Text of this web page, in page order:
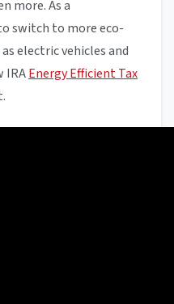
more. As a
switch to more eco-
electric vehicles and
IRAEnergy Efficient Tax